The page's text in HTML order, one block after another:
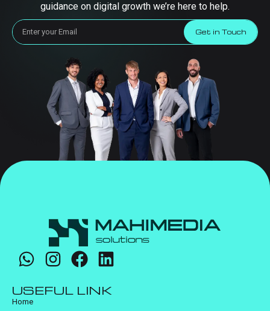
guidance on digital growth we’re here to help.
Get in Touch
USEFUL LINK
Home